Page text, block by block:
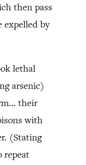
then pass
expelled by
lethal
arsenic)
their
with
(Stating
repeat